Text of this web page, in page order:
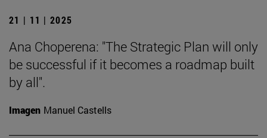
21 | 11 | 2025
Ana Choperena: "The Strategic Plan will only
be successful if it becomes a roadmap built
by all".
Imagen Manuel Castells